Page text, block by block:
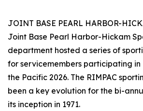
JOINT BASE PEARL HARBOR-
Joint Base Pearl Harbor-Hickam
department hosted a series of
for servicemembers participating in
the Pacific 2026. The RIMPAC
been a key evolution for the bi-
its inception in 1971.